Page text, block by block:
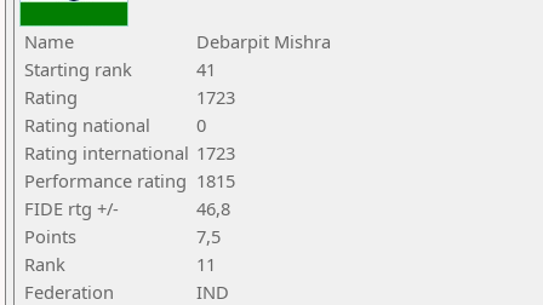
Name
Debarpit Mishra
Starting rank
41
Rating
1723
Rating national
0
Rating international 1723
Performance rating 1815
FIDE rtg +/-
46,8
Points
7,5
Rank
11
Federation
IND